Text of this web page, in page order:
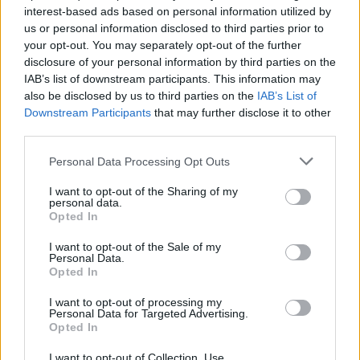
interest-based ads based on personal information utilized by
us or personal information disclosed to third parties prior to
your opt-out. You may separately opt-out of the further
disclosure of your personal information by third parties on the
IAB’s list of downstream participants. This information may
also be disclosed by us to third parties on the IAB’s List of
Downstream Participants that may further disclose it to other
Personal Data Processing Opt Outs
I want to opt-out of the Sharing of my
personal data.
Opted In
I want to opt-out of the Sale of my
Personal Data.
Opted In
I want to opt-out of processing my
Personal Data for Targeted Advertising.
Opted In
RelatedPosts
Reform councillors embarrassed by Greens over
national anthem orders
‘Total drivel’ – Andrew Neil hits out at Zia Yusuf over
Count Binface roasts Farage with musical party
Ed Miliband blanks reporter asking him about
previous comments calling Trump ‘racist’
“Allowing people to keep more of their own money is